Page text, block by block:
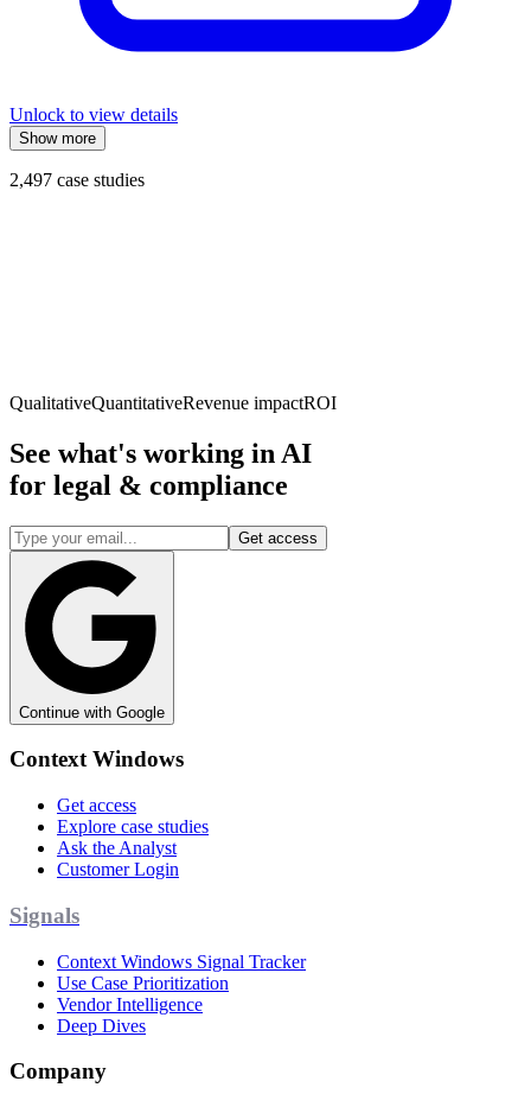
Unlock to view details
Show more
2,497 case studies
QualitativeQuantitativeRevenue impactROI
See what's working in AI
for legal & compliance
Get access
Continue with Google
Context Windows
Get access
Explore case studies
Ask the Analyst
Customer Login
Signals
Context Windows Signal Tracker
Use Case Prioritization
Vendor Intelligence
Deep Dives
Company